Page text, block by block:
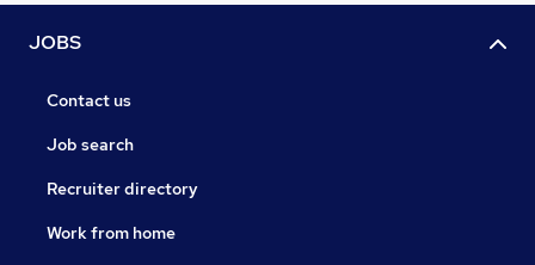
JOBS
Contact us
Job search
Recruiter directory
Work from home